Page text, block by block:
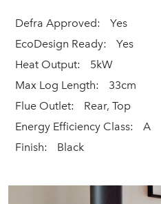
Defra Approved:
Yes
EcoDesign Ready:
Yes
Heat Output:
5kW
Max Log Length:
33cm
Flue Outlet:
Rear, Top
Energy Efficiency Class:
A
Finish:
Black